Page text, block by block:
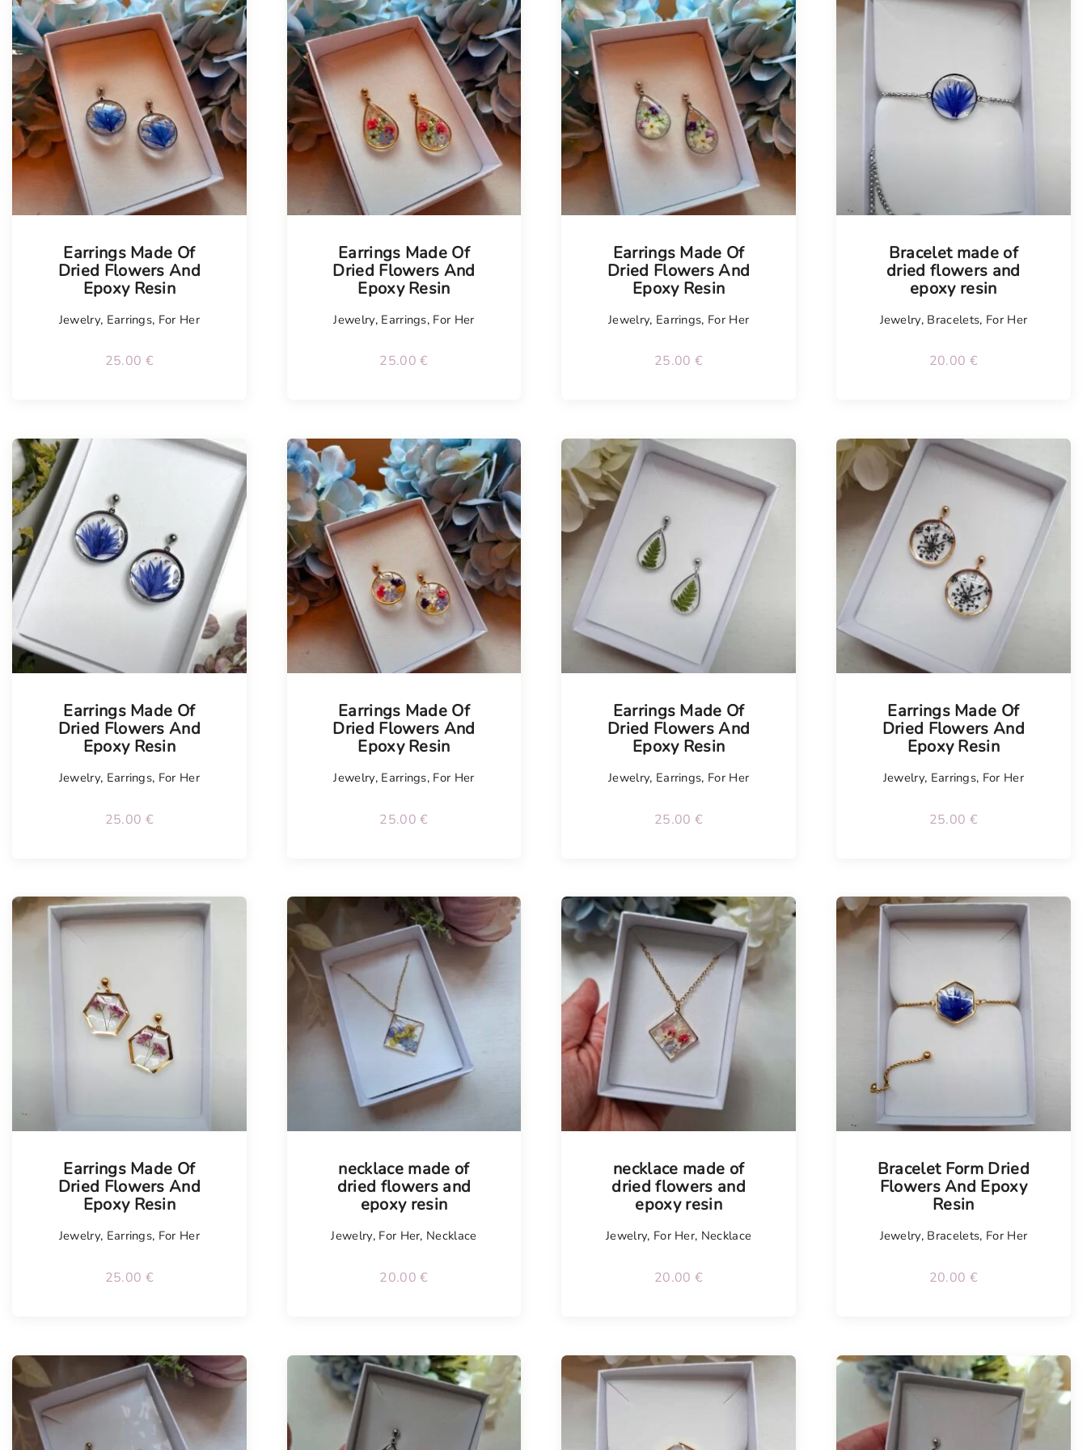
Earrings Made Of
Dried Flowers And
Epoxy Resin
Jewelry, Earrings, For Her
25.00 €
Earrings Made Of
Dried Flowers And
Epoxy Resin
Jewelry, Earrings, For Her
25.00€
Earrings Made Of
Dried Flowers And
Epoxy Resin
Jewelry, Earrings, For Her
25.00 €
Bracelet made of
dried flowers and
epoxy resin
Jewelry, Bracelets, For Her
20.00 €
Earrings Made Of
Dried Flowers And
Epoxy Resin
Jewelry, Earrings, For Her
25.00 €
Earrings Made Of
Dried Flowers And
Epoxy Resin
Jewelry, Earrings, For Her
25.00€
Earrings Made Of
Dried Flowers And
Epoxy Resin
Jewelry, Earrings, For Her
25.00 €
Earrings Made Of
Dried Flowers And
Epoxy Resin
Jewelry, Earrings, For Her
25.00 €
Earrings Made Of
Dried Flowers And
Epoxy Resin
Jewelry, Earrings, For Her
25.00 €
necklace made of
dried flowers and
epoxy resin
Jewelry, For Her, Necklace
20.00€
necklace made of
dried flowers and
epoxy resin
Jewelry, For Her, Necklace
20.00 €
Bracelet Form Dried
Flowers And Epoxy
Resin
Jewelry, Bracelets, For Her
20.00 €